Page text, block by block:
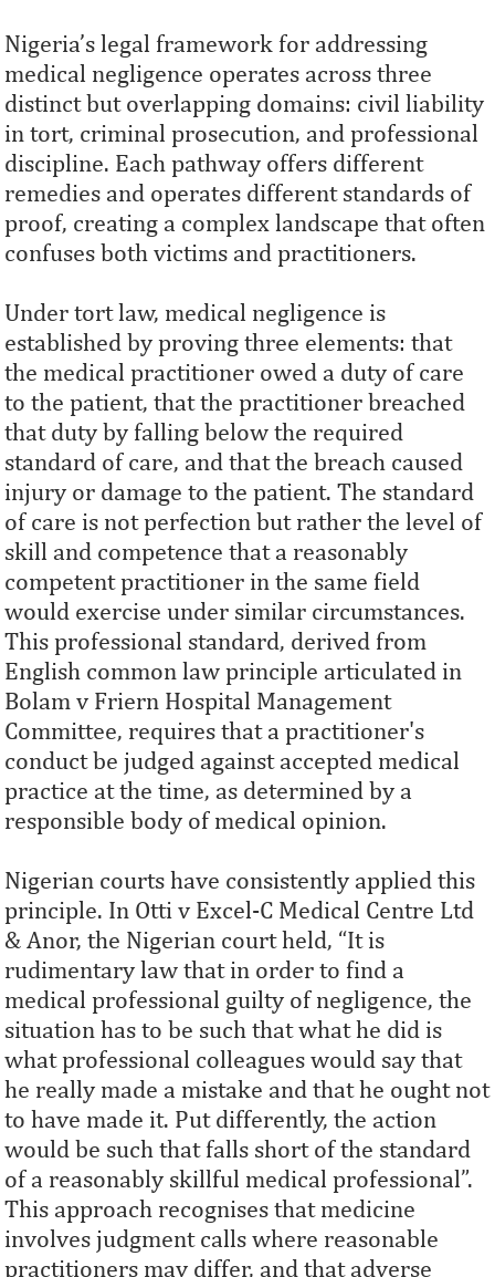
Nigeria’s legal framework for addressing
medical negligence operates across three
distinct but overlapping domains: civil liability
in tort, criminal prosecution, and professional
discipline. Each pathway offers different
remedies and operates different standards of
proof, creating a complex landscape that often
confuses both victims and practitioners.
Under tort law, medical negligence is
established by proving three elements: that
the medical practitioner owed a duty of care
to the patient, that the practitioner breached
that duty by falling below the required
standard of care, and that the breach caused
injury or damage to the patient. The standard
of care is not perfection but rather the level of
skill and competence that a reasonably
competent practitioner in the same field
would exercise under similar circumstances.
This professional standard, derived from
English common law principle articulated in
Bolam v Friern Hospital Management
Committee, requires that a practitioner's
conduct be judged against accepted medical
practice at the time, as determined by a
responsible body of medical opinion.
Nigerian courts have consistently applied this
principle. In Otti v Excel-C Medical Centre Ltd
& Anor, the Nigerian court held, “It is
rudimentary law that in order to find a
medical professional guilty of negligence, the
situation has to be such that what he did is
what professional colleagues would say that
he really made a mistake and that he ought not
to have made it. Put differently, the action
would be such that falls short of the standard
of a reasonably skillful medical professional”.
This approach recognises that medicine
involves judgment calls where reasonable
practitioners may differ, and that adverse